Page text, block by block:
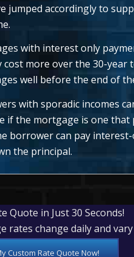
jumped accordingly to
with interest only
cost more over the 30-
well before the end of
with sporadic incomes
if the mortgage is one
borrower can pay
the principal.
Quote in Just 30 Seconds!
rates change daily and
Custom Rate Quote Now!